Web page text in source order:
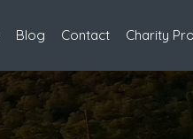
Blog Contact Charity